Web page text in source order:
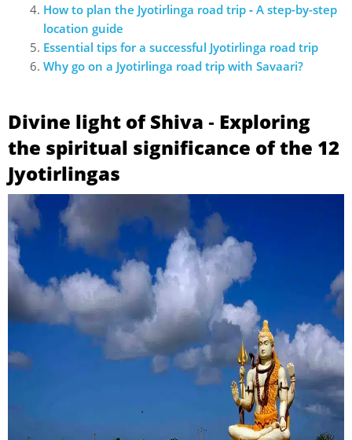
How to plan the Jyotirlinga road trip ‐ A step-by-step
location guide
Essential tips for a successful Jyotirlinga road trip
Why go on a Jyotirlinga road trip with Savaari?
Divine light of Shiva ‐ Exploring
the spiritual significance of the 12
Jyotirlingas